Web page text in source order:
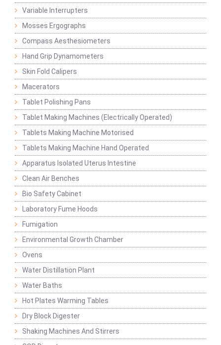
Variable Interrupters
Mosses Ergographs
Compass Aesthesiometers
Hand Grip Dynamometers
Skin Fold Calipers
Macerators
Tablet Polishing Pans
Tablet Making Machines (Electrically Operated)
Tablets Making Machine Motorised
Tablets Making Machine Hand Operated
Apparatus Isolated Uterus Intestine
Clean Air Benches
Bio Safety Cabinet
Laboratory Fume Hoods
Fumigation
Environmental Growth Chamber
Ovens
Water Distillation Plant
Water Baths
Hot Plates Warming Tables
Dry Block Digester
Shaking Machines And Stirrers